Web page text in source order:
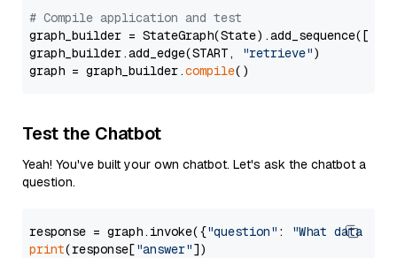
# Compile application and test
graph_builder =
graph_builder.add_edge(START,
"retrieve")
graph = graph_builder.compile
Test the Chatbot
Yeah! You've built your own chatbot. Let's ask the chatbot a
question.
response = graph.invoke({"question" :
"What data
print(response["answer"